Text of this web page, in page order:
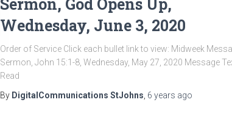
Wednesday, June 3, 2020
Order of Service Click each bullet link to view: Midweek
Sermon, John 15:1-8, Wednesday, May 27, 2020 Message
Read
By DigitalCommunications StJohns 6 years ago